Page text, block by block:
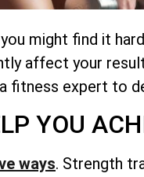
might find it
affect your
expert to
YOU
ways. Strength